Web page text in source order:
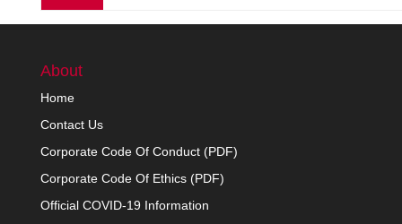
About
Home
Contact Us
Corporate Code Of Conduct (PDF)
Corporate Code Of Ethics (PDF)
Official COVID-19 Information